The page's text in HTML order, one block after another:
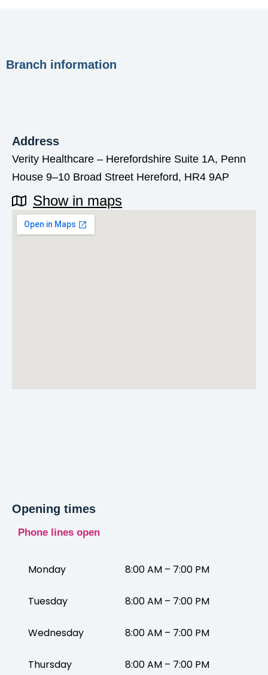
Branch information
Address
Verity Healthcare – Herefordshire Suite 1A, Penn
House 9–10 Broad Street Hereford, HR4 9AP
Show in maps
Opening times
Phone lines open
Monday 8:00 AM – 7:00 PM
Tuesday 8:00 AM – 7:00 PM
Wednesday 8:00 AM – 7:00 PM
Thursday 8:00 AM – 7:00 PM